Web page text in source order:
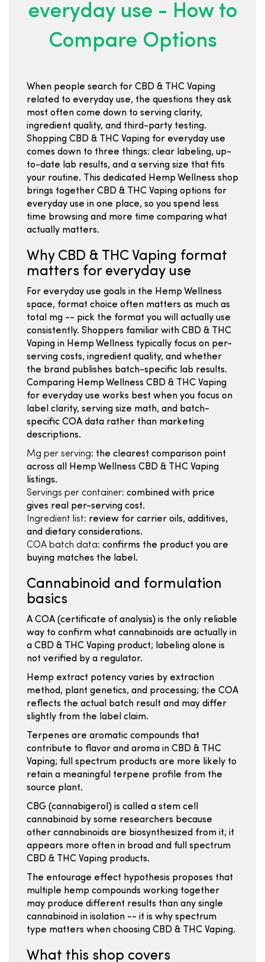
everyday use - How to
Compare Options
When people search for CBD & THC Vaping
related to everyday use, the questions they ask
most often come down to serving clarity,
ingredient quality, and third-party testing.
Shopping CBD & THC Vaping for everyday use
comes down to three things: clear labeling, up-
to-date lab results, and a serving size that fits
your routine. This dedicated Hemp Wellness shop
brings together CBD & THC Vaping options for
everyday use in one place, so you spend less
time browsing and more time comparing what
actually matters.
Why CBD & THC Vaping format
matters for everyday use
For everyday use goals in the Hemp Wellness
space, format choice often matters as much as
total mg -- pick the format you will actually use
consistently. Shoppers familiar with CBD & THC
Vaping in Hemp Wellness typically focus on per-
serving costs, ingredient quality, and whether
the brand publishes batch-specific lab results.
Comparing Hemp Wellness CBD & THC Vaping
for everyday use works best when you focus on
label clarity, serving size math, and batch-
specific COA data rather than marketing
descriptions.
Mg per serving: the clearest comparison point
across all Hemp Wellness CBD & THC Vaping
listings.
Servings per container: combined with price
gives real per-serving cost.
Ingredient list: review for carrier oils, additives,
and dietary considerations.
COA batch data: confirms the product you are
buying matches the label.
Cannabinoid and formulation
basics
A COA (certificate of analysis) is the only reliable
way to confirm what cannabinoids are actually in
a CBD & THC Vaping product; labeling alone is
not verified by a regulator.
Hemp extract potency varies by extraction
method, plant genetics, and processing; the COA
reflects the actual batch result and may differ
slightly from the label claim.
Terpenes are aromatic compounds that
contribute to flavor and aroma in CBD & THC
Vaping; full spectrum products are more likely to
retain a meaningful terpene profile from the
source plant.
CBG (cannabigerol) is called a stem cell
cannabinoid by some researchers because
other cannabinoids are biosynthesized from it; it
appears more often in broad and full spectrum
CBD & THC Vaping products.
The entourage effect hypothesis proposes that
multiple hemp compounds working together
may produce different results than any single
cannabinoid in isolation -- it is why spectrum
type matters when choosing CBD & THC Vaping.
What this shop covers